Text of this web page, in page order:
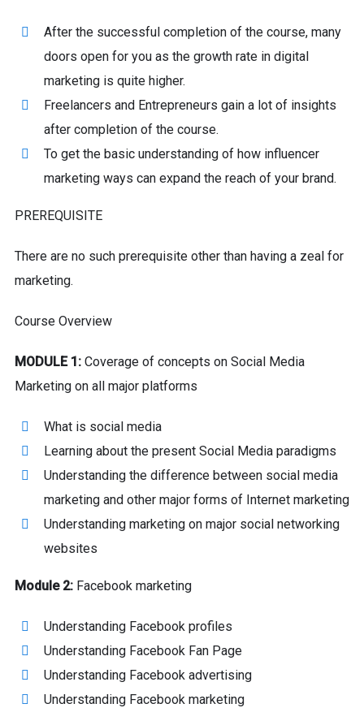
After the successful completion of the course, many
doors open for you as the growth rate in digital
marketing is quite higher.
Freelancers and Entrepreneurs gain a lot of insights
after completion of the course.
To get the basic understanding of how influencer
marketing ways can expand the reach of your brand.
PREREQUISITE
There are no such prerequisite other than having a zeal for
marketing.
Course Overview
MODULE 1: Coverage of concepts on Social Media
Marketing on all major platforms
What is social media
Learning about the present Social Media paradigms
Understanding the difference between social media
marketing and other major forms of Internet marketing
Understanding marketing on major social networking
websites
Module 2: Facebook marketing
Understanding Facebook profiles
Understanding Facebook Fan Page
Understanding Facebook advertising
Understanding Facebook marketing